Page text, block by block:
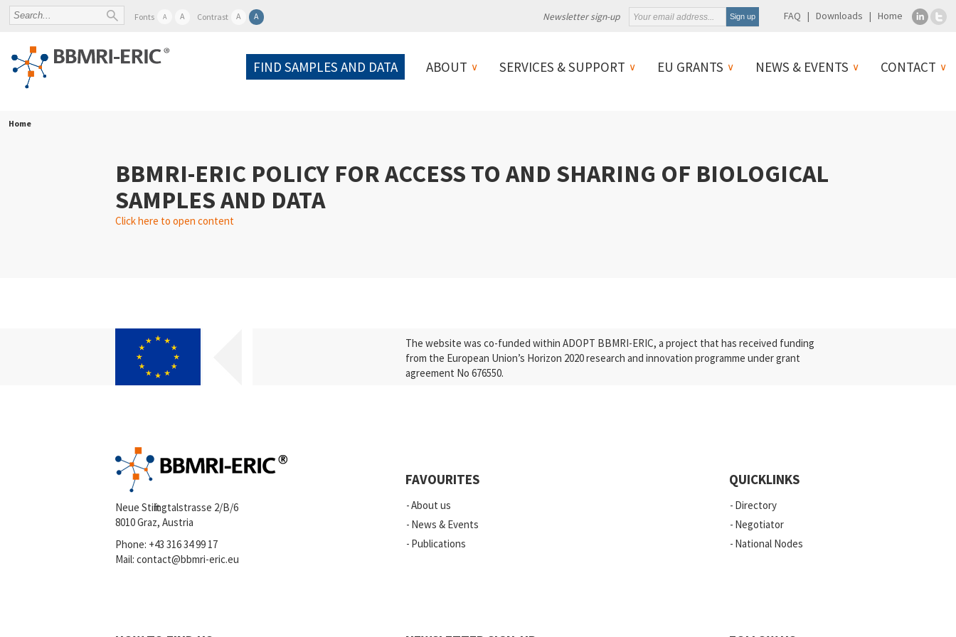
Fonts A A Contrast A A Newsletter sign-up FAQ Downloads Home
FIND SAMPLES AND DATA ABOUT SERVICES & SUPPORT EU GRANTS NEWS & EVENTS CONTACT
Home
BBMRI-ERIC POLICY FOR ACCESS TO AND SHARING OF BIOLOGICAL
SAMPLES AND DATA
Click here to open content
The website was co-funded within ADOPT BBMRI-ERIC, a project that has received funding
from the European Union’s Horizon 2020 research and innovation programme under grant
agreement No 676550.
Neue Stiftingtalstrasse 2/B/6
8010 Graz, Austria
Phone: +43 316 34 99 17
Mail: contact@bbmri-eric.eu
FAVOURITES
About us
News & Events
Publications
QUICKLINKS
Directory
Negotiator
National Nodes